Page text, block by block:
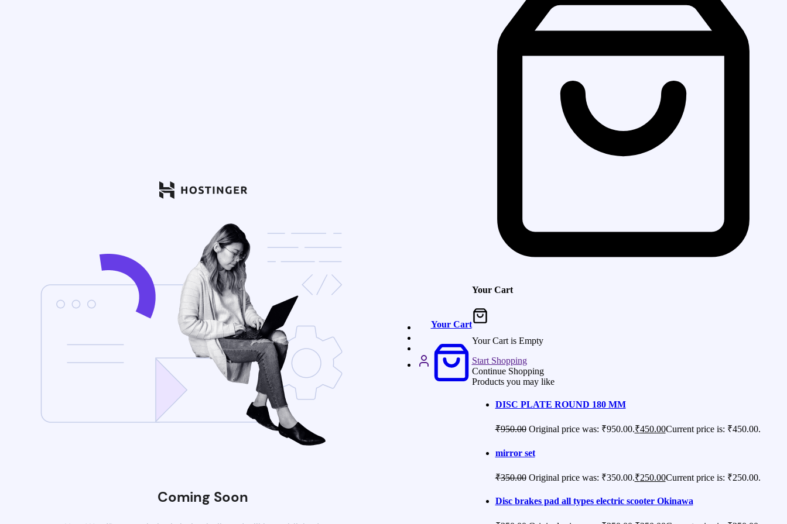
Coming Soon
Your Cart
Your Cart
Your Cart is Empty
Start Shopping
Continue Shopping
Products you may like
DISC PLATE ROUND 180 MM
₹950.00 Original price was: ₹950.00.₹450.00Current price is: ₹450.00.
mirror set
₹350.00 Original price was: ₹350.00.₹250.00Current price is: ₹250.00.
Disc brakes pad all types electric scooter Okinawa